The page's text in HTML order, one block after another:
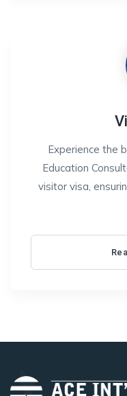
Experience the
Education
visitor visa,